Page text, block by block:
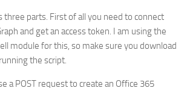
three parts. First of all you need to connect
and get an access token. I am using the
module for this, so make sure you download
the script.
a POST request to create an Office 365